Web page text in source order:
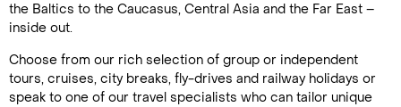
the Baltics to the Caucasus, Central Asia and the Far East –
inside out.
Choose from our rich selection of group or independent
tours, cruises, city breaks, fly-drives and railway holidays or
speak to one of our travel specialists who can tailor unique